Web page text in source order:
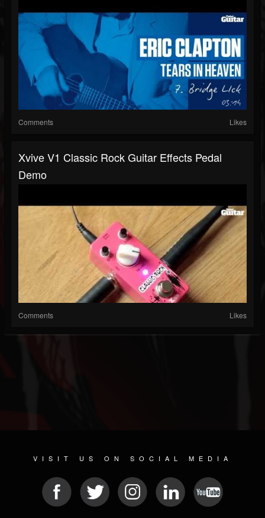
Comments Likes
Xvive V1 Classic Rock Guitar Effects Pedal
Demo
Comments Likes
VISIT US ON SOCIAL MEDIA